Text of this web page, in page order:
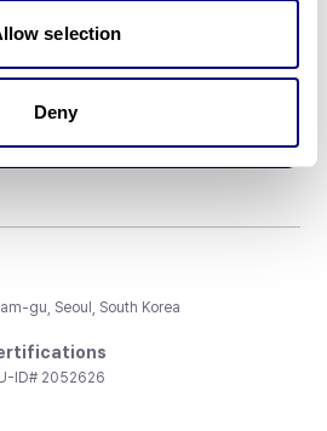
selection
Deny
gu, Seoul, South Korea
ID# 2052626